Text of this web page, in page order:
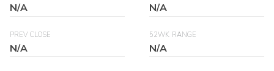
N/A N/A
PREV CLOSE
N/A
52WK RANGE
N/A